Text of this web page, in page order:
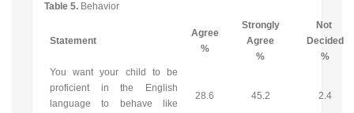
Table 5. Behavior
Statement
Agree
%
Strongly
Agree
%
Not
Decided
%
You want your child to be
proficient in the English
language to behave like
28.6 45.2 2.4